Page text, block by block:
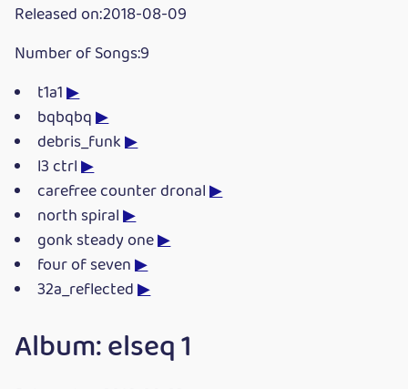
Released on:2018-08-09
Number of Songs:9
t1a1▶
bqbqbq▶
debris_funk▶
l3 ctrl▶
carefree counter dronal▶
north spiral▶
gonk steady one▶
four of seven▶
32a_reflected▶
Album: elseq 1